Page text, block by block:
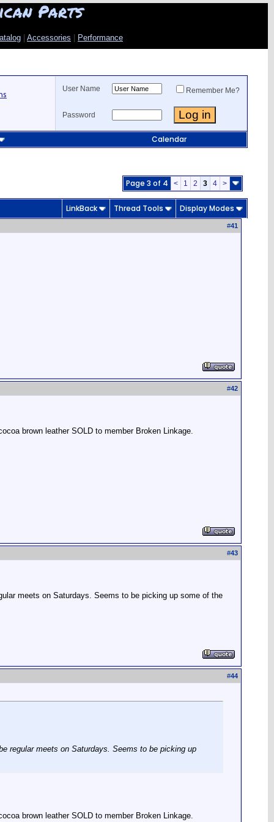
Parts
Accessories Performance
User Name Remember Me?
Password
Calendar
Page 3 of 4 < 1 2 3 4 >
LinkBack Thread Tools Display Modes
#41
#42
brown leather SOLD to member Broken Linkage.
#43
meets on Saturdays. Seems to be picking up some of the
#44
regular meets on Saturdays. Seems to be picking up
brown leather SOLD to member Broken Linkage.